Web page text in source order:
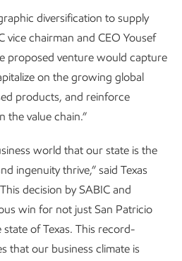
diversification to supply
vice chairman and CEO Yousef
proposed venture would capture
on the growing global
products, and reinforce
the value chain.”
world that our state is the
ingenuity thrive,” said Texas
decision by SABIC and
win for not just San Patricio
of Texas. This record-
that our business climate is